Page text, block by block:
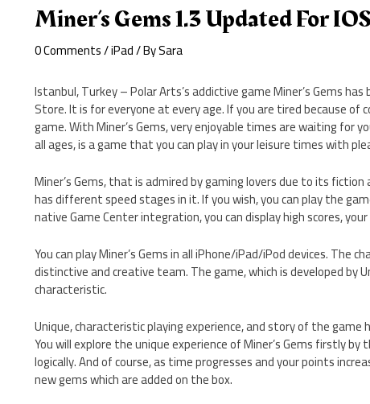
Miner’s Gems 1.3 Updated For
0 Comments/iPad/ BySara
Istanbul, Turkey – Polar Arts’s addictive game Miner’s Gems
Store. It is for everyone at every age. If you are tired because
game. With Miner’s Gems, very enjoyable times are waiting for
all ages, is a game that you can play in your leisure times with
Miner’s Gems, that is admired by gaming lovers due to its
has different speed stages in it. If you wish, you can play the
native Game Center integration, you can display high scores,
You can play Miner’s Gems in all iPhone/iPad/iPod devices. The
distinctive and creative team. The game, which is developed by
characteristic.
Unique, characteristic playing experience, and story of the
You will explore the unique experience of Miner’s Gems firstly
logically. And of course, as time progresses and your points
new gems which are added on the box.